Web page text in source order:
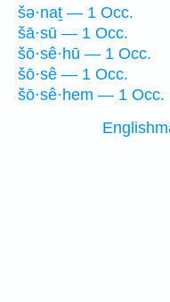
šə·naṯ — 1 Occ.
šā·sū — 1 Occ.
šō·sê·hū — 1 Occ.
šō·sê — 1 Occ.
šō·sê·hem — 1 Occ.